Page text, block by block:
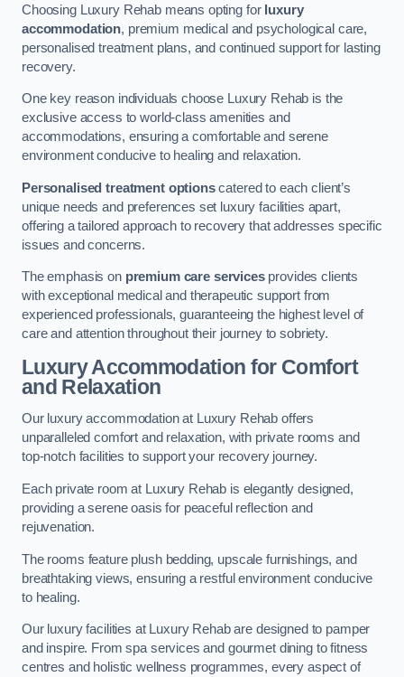
Choosing Luxury Rehab means opting for luxury
accommodation, premium medical and psychological care,
personalised treatment plans, and continued support for lasting
recovery.
One key reason individuals choose Luxury Rehab is the
exclusive access to world-class amenities and
accommodations, ensuring a comfortable and serene
environment conducive to healing and relaxation.
Personalised treatment optionscatered to each client’s
unique needs and preferences set luxury facilities apart,
offering a tailored approach to recovery that addresses specific
issues and concerns.
The emphasis on premium care servicesprovides clients
with exceptional medical and therapeutic support from
experienced professionals, guaranteeing the highest level of
care and attention throughout their journey to sobriety.
Luxury Accommodation for Comfort
and Relaxation
Our luxury accommodation at Luxury Rehab offers
unparalleled comfort and relaxation, with private rooms and
top-notch facilities to support your recovery journey.
Each private room at Luxury Rehab is elegantly designed,
providing a serene oasis for peaceful reflection and
rejuvenation.
The rooms feature plush bedding, upscale furnishings, and
breathtaking views, ensuring a restful environment conducive
to healing.
Our luxury facilities at Luxury Rehab are designed to pamper
and inspire. From spa services and gourmet dining to fitness
centres and holistic wellness programmes, every aspect of